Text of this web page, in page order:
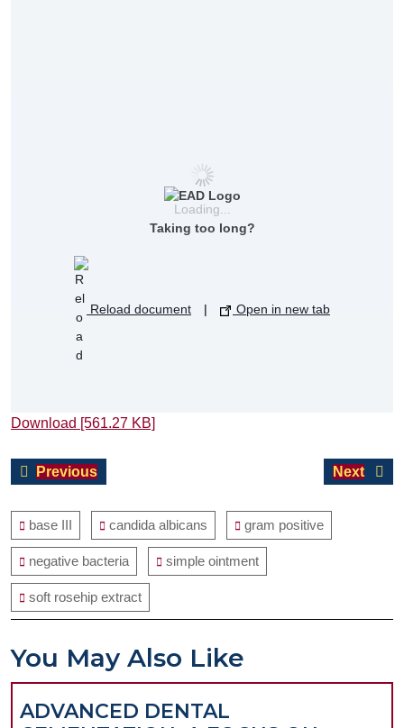
Loading...
Taking too long?
Reload document | Open in new tab
Download [561.27 KB]
Post
navigation
PreviousPrevious
Next
Next
base III candida albicans gram positive
negative bacteria simple ointment
soft rosehip extract
You May Also Like
ADVANCED DENTAL